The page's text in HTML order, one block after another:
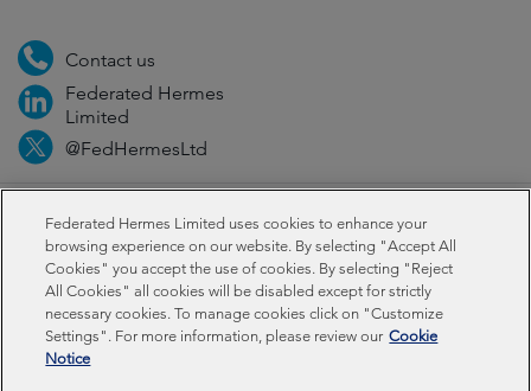
Contact us
Federated Hermes
Limited
@FedHermesLtd
Fraud Media Important information Privacy
Cookies Modern slavery statement
Federated Hermes Limited: Registered in England & Wales
No 01661776. Registered office – Sixth Floor, 150
Federated Hermes Limited uses cookies to enhance your
browsing experience on our website. By selecting "Accept All
Cookies" you accept the use of cookies. By selecting "Reject
All Cookies" all cookies will be disabled except for strictly
necessary cookies. To manage cookies click on "Customize
Settings". For more information, please review our Cookie
Notice